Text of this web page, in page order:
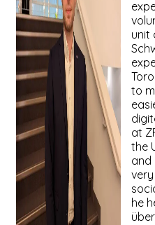
unit
to
at
the
and
he